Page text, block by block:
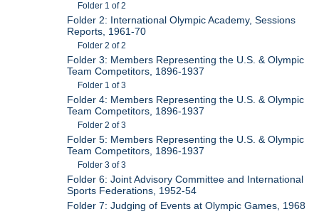
Folder 1 of 2
Folder 2: International Olympic Academy, Sessions
Reports, 1961-70
Folder 2 of 2
Folder 3: Members Representing the U.S. & Olympic
Team Competitors, 1896-1937
Folder 1 of 3
Folder 4: Members Representing the U.S. & Olympic
Team Competitors, 1896-1937
Folder 2 of 3
Folder 5: Members Representing the U.S. & Olympic
Team Competitors, 1896-1937
Folder 3 of 3
Folder 6: Joint Advisory Committee and International
Sports Federations, 1952-54
Folder 7: Judging of Events at Olympic Games, 1968